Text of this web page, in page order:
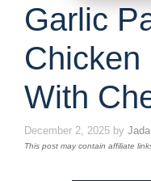
Garlic
Chicken
With
December 2, 2025 by
This post may contain affiliate